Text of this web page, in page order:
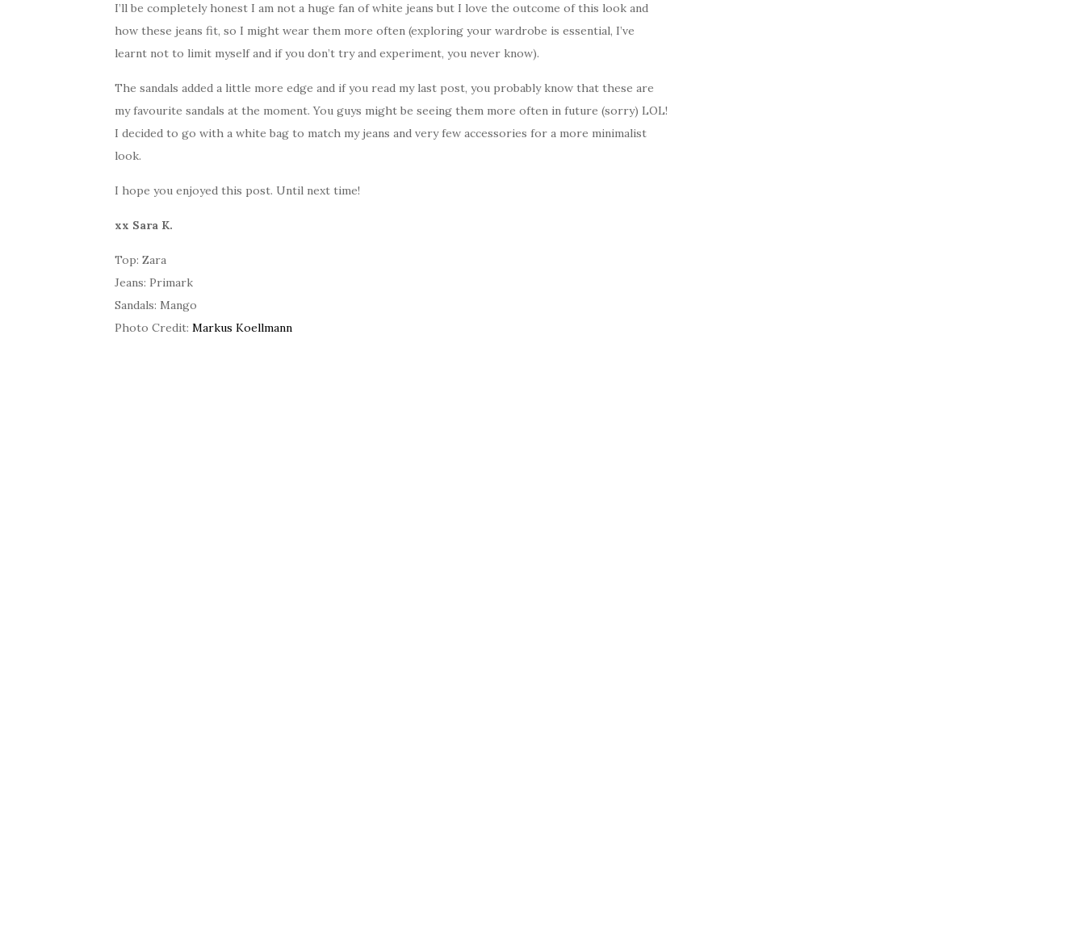
I’ll be completely honest I am not a huge fan of white jeans but I love the outcome of this look and
how these jeans fit, so I might wear them more often (exploring your wardrobe is essential, I’ve
learnt not to limit myself and if you don’t try and experiment, you never know).
The sandals added a little more edge and if you read my last post, you probably know that these are
my favourite sandals at the moment. You guys might be seeing them more often in future (sorry) LOL!
I decided to go with a white bag to match my jeans and very few accessories for a more minimalist
look.
I hope you enjoyed this post. Until next time!
xx Sara K.
Top: Zara
Jeans: Primark
Sandals: Mango
Photo Credit: Markus Koellmann